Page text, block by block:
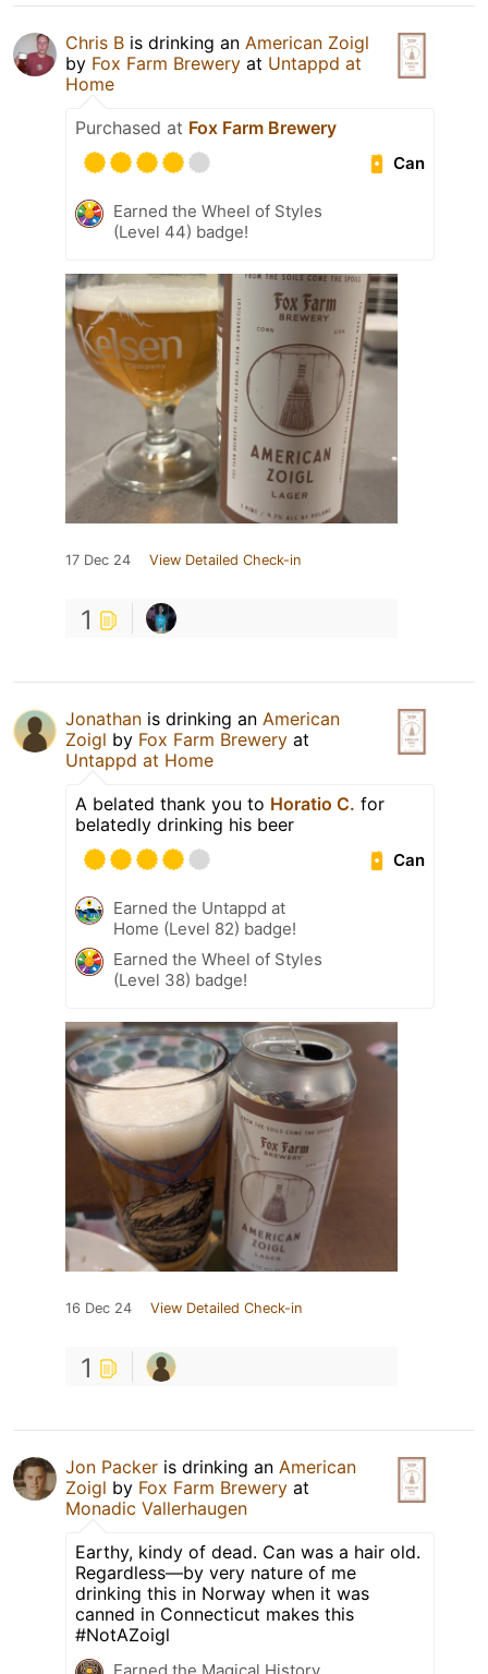
Chris B is drinking an American Zoigl
by Fox Farm Brewery at Untappd at
Home
Purchased at Fox Farm Brewery
Can
Earned the Wheel of Styles
(Level 44) badge!
17 Dec 24 View Detailed Check-in
1
Jonathan is drinking an American
Zoigl by Fox Farm Brewery at
Untappd at Home
A belated thank you to Horatio C. for
belatedly drinking his beer
Can
Earned the Untappd at
Home (Level 82) badge!
Earned the Wheel of Styles
(Level 38) badge!
16 Dec 24 View Detailed Check-in
1
Jon Packer is drinking an American
Zoigl by Fox Farm Brewery at
Monadic Vallerhaugen
Earthy, kindy of dead. Can was a hair old.
Regardless—by very nature of me
drinking this in Norway when it was
canned in Connecticut makes this
#NotAZoigl